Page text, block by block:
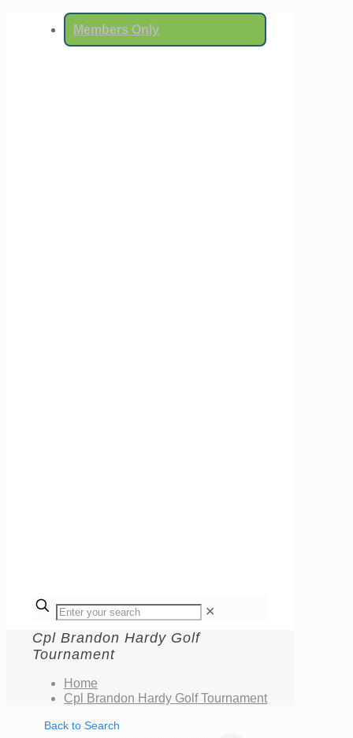
Members Only
✕
Cpl Brandon Hardy Golf
Tournament
Home
Cpl Brandon Hardy Golf Tournament
Back to Search